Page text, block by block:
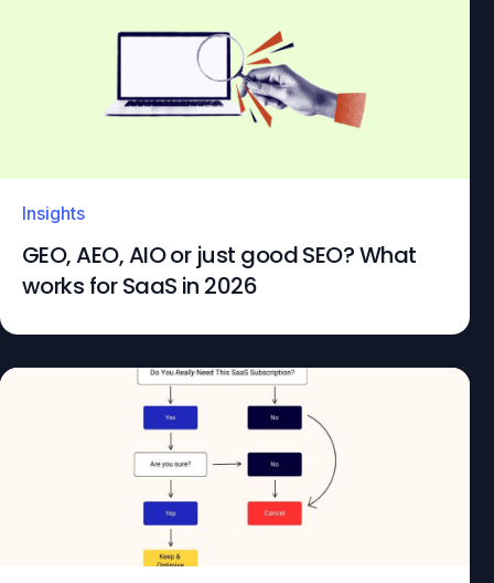
Insights
GEO, AEO, AIO or just good SEO? What
works for SaaS in 2026